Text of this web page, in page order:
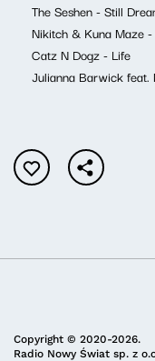
The Seshen - Still
Nikitch & Kuna Maze
Catz N Dogz - Life
Julianna Barwick
Copyright © 2020-2026.
Radio Nowy Świat sp. z